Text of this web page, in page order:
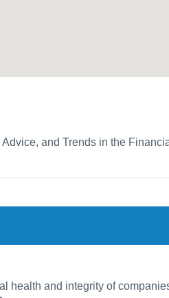
and Trends in the
and integrity of